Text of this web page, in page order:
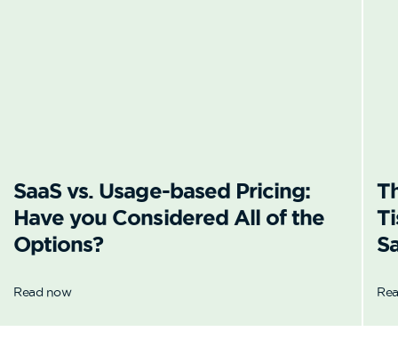
SaaS vs. Usage-based Pricing:
Have you Considered All of the
Options?
Read now